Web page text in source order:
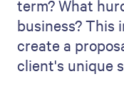
6. Highlight
expertise